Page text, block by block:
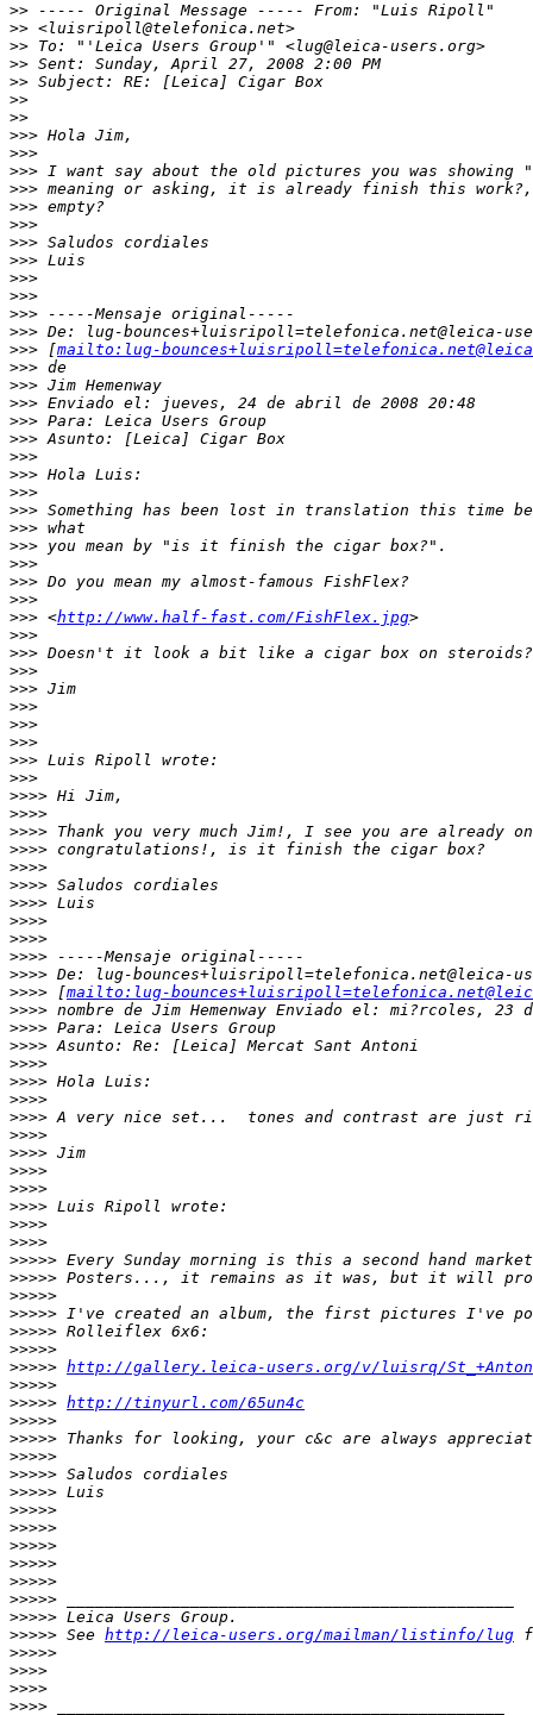
>> ----- Original Message ----- From: "Luis Ripoll"
>> <luisripoll@telefonica.net>
>> To: "'Leica Users Group'" <lug@leica-users.org>
>> Sent: Sunday, April 27, 2008 2:00 PM
>> Subject: RE: [Leica] Cigar Box
>>
>>
>>> Hola Jim,
>>>
>>> I want say about the old pictures you was showing
>>> meaning or asking, it is already finish this
>>> empty?
>>>
>>> Saludos cordiales
>>> Luis
>>>
>>>
>>> -----Mensaje original-----
>>> De: lug-bounces+luisripoll=telefonica.net@leica-
>>> [mailto:lug-
>>> de
>>> Jim Hemenway
>>> Enviado el: jueves, 24 de abril de 2008 20:48
>>> Para: Leica Users Group
>>> Asunto: [Leica] Cigar Box
>>>
>>> Hola Luis:
>>>
>>> Something has been lost in translation this time
>>> what
>>> you mean by "is it finish the cigar box?".
>>>
>>> Do you mean my almost-famous FishFlex?
>>>
>>> <http://www.half-fast.com/FishFlex.jpg>
>>>
>>> Doesn't it look a bit like a cigar box on steroids?
>>>
>>> Jim
>>>
>>>
>>>
>>> Luis Ripoll wrote:
>>>
>>>> Hi Jim,
>>>>
>>>> Thank you very much Jim!, I see you are already
>>>> congratulations!, is it finish the cigar box?
>>>>
>>>> Saludos cordiales
>>>> Luis
>>>>
>>>>
>>>> -----Mensaje original-----
>>>> De: lug-bounces+luisripoll=telefonica.net@leica-
>>>> [mailto:lug-
>>>> nombre de Jim Hemenway Enviado el: mi?rcoles,
>>>> Para: Leica Users Group
>>>> Asunto: Re: [Leica] Mercat Sant Antoni
>>>>
>>>> Hola Luis:
>>>>
>>>> A very nice set...  tones and contrast are just
>>>>
>>>> Jim
>>>>
>>>>
>>>> Luis Ripoll wrote:
>>>>
>>>>
>>>>> Every Sunday morning is this a second hand
>>>>> Posters..., it remains as it was, but it will
>>>>>
>>>>> I've created an album, the first pictures I've
>>>>> Rolleiflex 6x6:
>>>>>
>>>>> http://gallery.leica-users.org/v/luisrq/
>>>>>
>>>>> http://tinyurl.com/65un4c
>>>>>
>>>>> Thanks for looking, your c&c are always
>>>>>
>>>>> Saludos cordiales
>>>>> Luis
>>>>>
>>>>>
>>>>>
>>>>>
>>>>>
>>>>> _______________________________________________
>>>>> Leica Users Group.
>>>>> See http://leica-users.org/mailman/listinfo/lug
>>>>>
>>>>
>>>>
>>>> _______________________________________________